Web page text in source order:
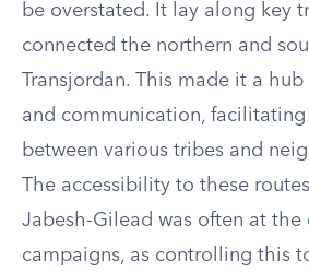
be overstated. It lay along key
connected the northern and
Transjordan. This made it a
and communication,
between various tribes and
The accessibility to these
Jabesh-Gilead was often at
campaigns, as controlling this